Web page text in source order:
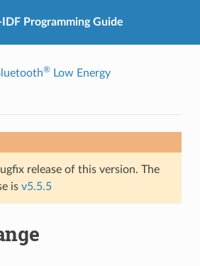
IDF Programming Guide
®Low Energy
release of this version. The
is v5.5.5